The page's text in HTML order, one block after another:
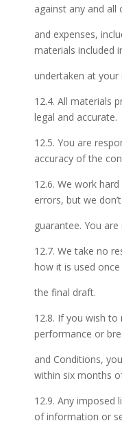
against any and all
and expenses,
materials included
undertaken at your
12.4. All materials
legal and accurate.
12.5. You are
accuracy of the
12.6. We work
errors, but we
guarantee. You
12.7. We take no
how it is used
the final draft.
12.8. If you wish
performance or
and Conditions,
within six months
12.9. Any imposed
of information or